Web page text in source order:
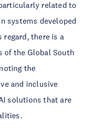
related to
systems developed
there is a
the Global South
the
and inclusive
solutions that are